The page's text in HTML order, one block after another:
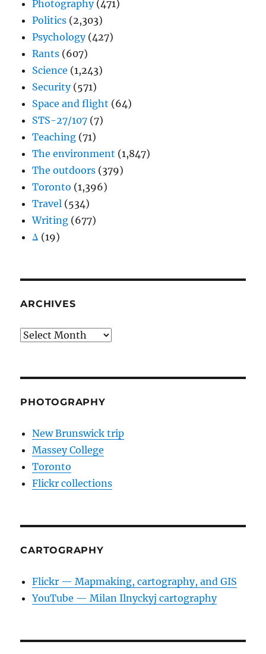
Photography(471)
Politics (2,303)
Psychology(427)
Rants (607)
Science (1,243)
Security(571)
Space and flight (64)
STS-27/107 (7)
Teaching (71)
The environment (1,847)
The outdoors (379)
Toronto (1,396)
Travel (534)
Writing (677)
Δ (19)
ARCHIVES
Archives
PHOTOGRAPHY
New Brunswick trip
Massey College
Toronto
Flickr collections
CARTOGRAPHY
Flickr — Mapmaking, cartography, and GIS
YouTube — Milan Ilnyckyj cartography